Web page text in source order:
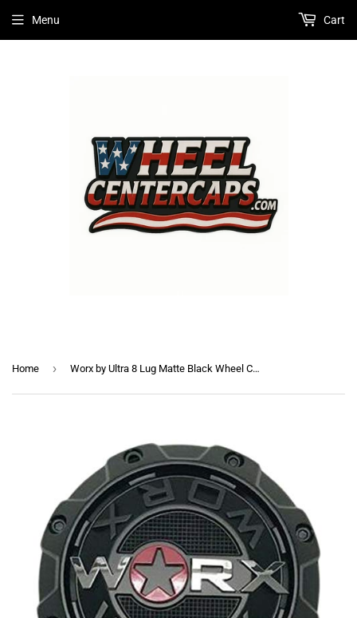
Menu Cart
Home › Worx by Ultra 8 Lug Matte Black Wheel Center Cap 30171765F-A 1-Inch Spacer